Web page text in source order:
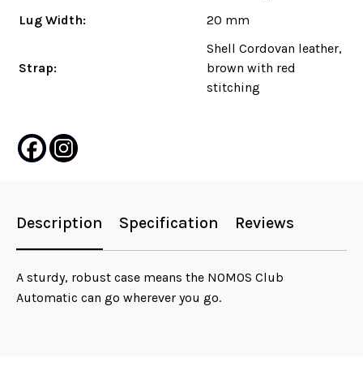
Lug Width:
20 mm
Strap:
Shell Cordovan leather,
brown with red
stitching
Description Specification Reviews
A sturdy, robust case means the NOMOS Club
Automatic can go wherever you go.